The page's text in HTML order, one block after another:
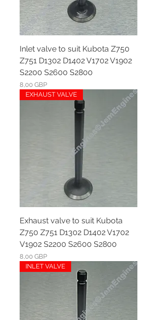
Inlet valve to suit Kubota Z750
Z751 D1302 D1402 V1702 V1902
S2200 S2600 S2800
Ár
8,00 GBP
EXHAUST VALVE
Exhaust valve to suit Kubota
Z750 Z751 D1302 D1402 V1702
V1902 S2200 S2600 S2800
Ár
8,00 GBP
INLET VALVE